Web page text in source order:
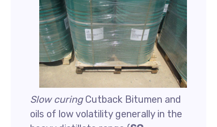
Slow curing Cutback Bitumen and
oils of low volatility generally in the